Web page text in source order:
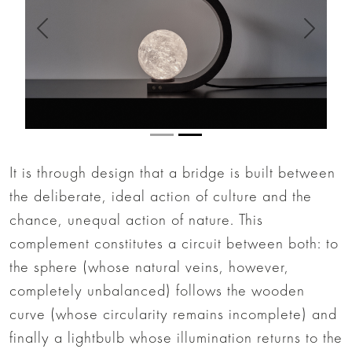
Anterior
It is through design that a bridge is built between
the deliberate, ideal action of culture and the
chance, unequal action of nature. This
complement constitutes a circuit between both: to
the sphere (whose natural veins, however,
completely unbalanced) follows the wooden
curve (whose circularity remains incomplete) and
finally a lightbulb whose illumination returns to the